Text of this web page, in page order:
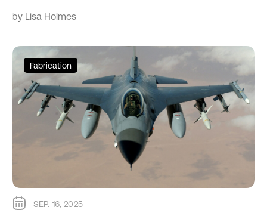
by Lisa Holmes
Fabrication
SEP. 16, 2025